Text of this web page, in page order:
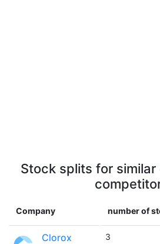
Stock splits for
Company number of
Clorox 3